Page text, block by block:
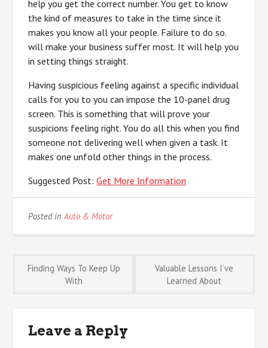
help you get the correct number. You get to know
the kind of measures to take in the time since it
makes you know all your people. Failure to do so.
will make your business suffer most. It will help you
in setting things straight.
Having suspicious feeling against a specific individual
calls for you to you can impose the 10-panel drug
screen. This is something that will prove your
suspicions feeling right. You do all this when you find
someone not delivering well when given a task. It
makes one unfold other things in the process.
Suggested Post:Get More Information
Posted inAuto & Motor
Post
Finding Ways To Keep Up
With
Valuable Lessons I’ve
Learned About
Leave a Reply